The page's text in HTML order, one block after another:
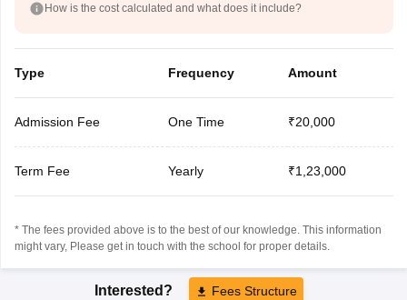
How is the cost calculated and what does it include?
Type Frequency Amount
Admission Fee One Time ₹20,000
Term Fee Yearly ₹1,23,000
* The fees provided above is to the best of our knowledge. This information
might vary, Please get in touch with the school for proper details.
Interested? Fees Structure